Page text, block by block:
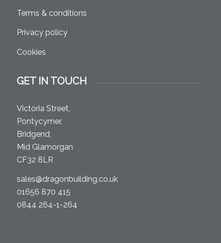
Terms & conditions
Privacy policy
Cookies
GET IN TOUCH
Victoria Street,
Pontycymer,
Bridgend,
Mid Glamorgan
CF32 8LR
sales@dragonbuilding.co.uk
01656 870 415
0844 264-1-264